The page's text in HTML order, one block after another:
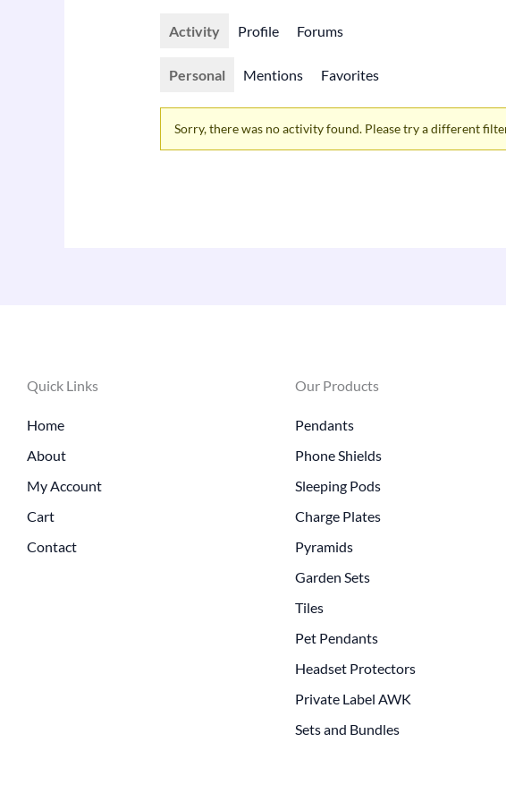
Activity Profile Forums
Personal Mentions Favorites
Sorry, there was no activity found. Please try a different
Quick Links
Home
About
My Account
Cart
Contact
Our Products
Pendants
Phone Shields
Sleeping Pods
Charge Plates
Pyramids
Garden Sets
Tiles
Pet Pendants
Headset Protectors
Private Label AWK
Sets and Bundles